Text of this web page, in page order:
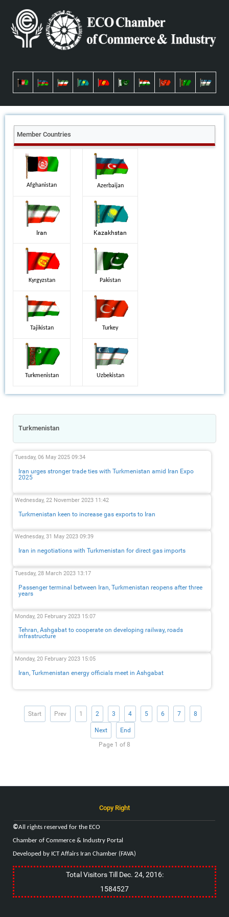
Member Countries
Afghanistan Azerbaijan
Iran Kazakhstan
Kyrgyzstan Pakistan
Tajikistan Turkey
Turkmenistan Uzbekistan
Turkmenistan
Tuesday, 06 May 2025 09:34
Iran urges stronger trade ties with Turkmenistan amid Iran Expo
2025
Wednesday, 22 November 2023 11:42
Turkmenistan keen to increase gas exports to Iran
Wednesday, 31 May 2023 09:39
Iran in negotiations with Turkmenistan for direct gas imports
Tuesday, 28 March 2023 13:17
Passenger terminal between Iran, Turkmenistan reopens after three
years
Monday, 20 February 2023 15:07
Tehran, Ashgabat to cooperate on developing railway, roads
infrastructure
Monday, 20 February 2023 15:05
Iran, Turkmenistan energy officials meet in Ashgabat
Start Prev 1 2 3 4 5 6 7 8
Next
End
Page 1 of 8
Copy Right
©All rights reserved for the ECO
Chamber of Commerce & Industry Portal
Developed by ICT Affairs Iran Chamber (FAVA)
Total Visitors Till Dec. 24, 2016:
1584527